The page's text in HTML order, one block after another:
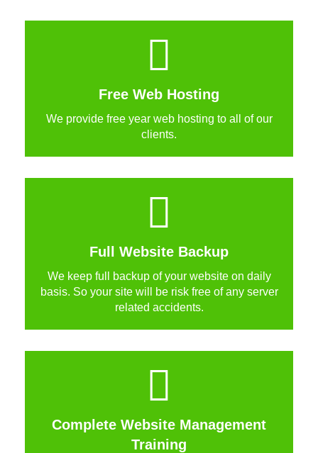
Free Web Hosting
We provide free year web hosting to all of our
clients.
Full Website Backup
We keep full backup of your website on daily
basis. So your site will be risk free of any server
related accidents.
Complete Website Management
Training